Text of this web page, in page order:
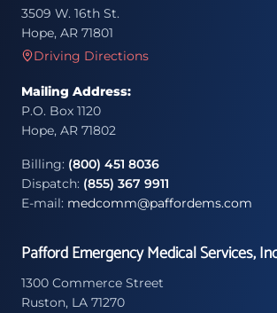
3509 W. 16th St.
Hope, AR 71801
Driving Directions
Mailing Address:
P.O. Box 1120
Hope, AR 71802
Billing: (800) 451 8036
Dispatch: (855) 367 9911
E-mail: medcomm@paffordems.com
Pafford Emergency Medical Services,
1300 Commerce Street
Ruston, LA 71270